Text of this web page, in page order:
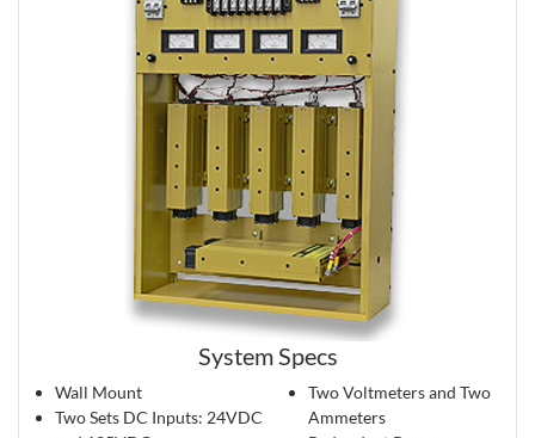
System Specs
Wall Mount
Two Sets DC Inputs: 24VDC
Two Voltmeters and Two
Ammeters